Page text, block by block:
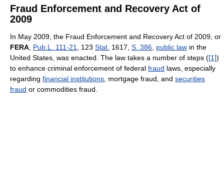
Fraud Enforcement and Recovery Act of
2009
In May 2009, the Fraud Enforcement and Recovery Act of 2009, or
FERA, Pub.L. 111-21, 123 Stat. 1617, S. 386, public law in the
United States, was enacted. The law takes a number of steps ([1])
to enhance criminal enforcement of federal fraud laws, especially
regarding financial institutions, mortgage fraud, and securities
fraud or commodities fraud.